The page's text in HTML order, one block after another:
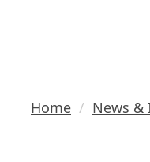
Home News &